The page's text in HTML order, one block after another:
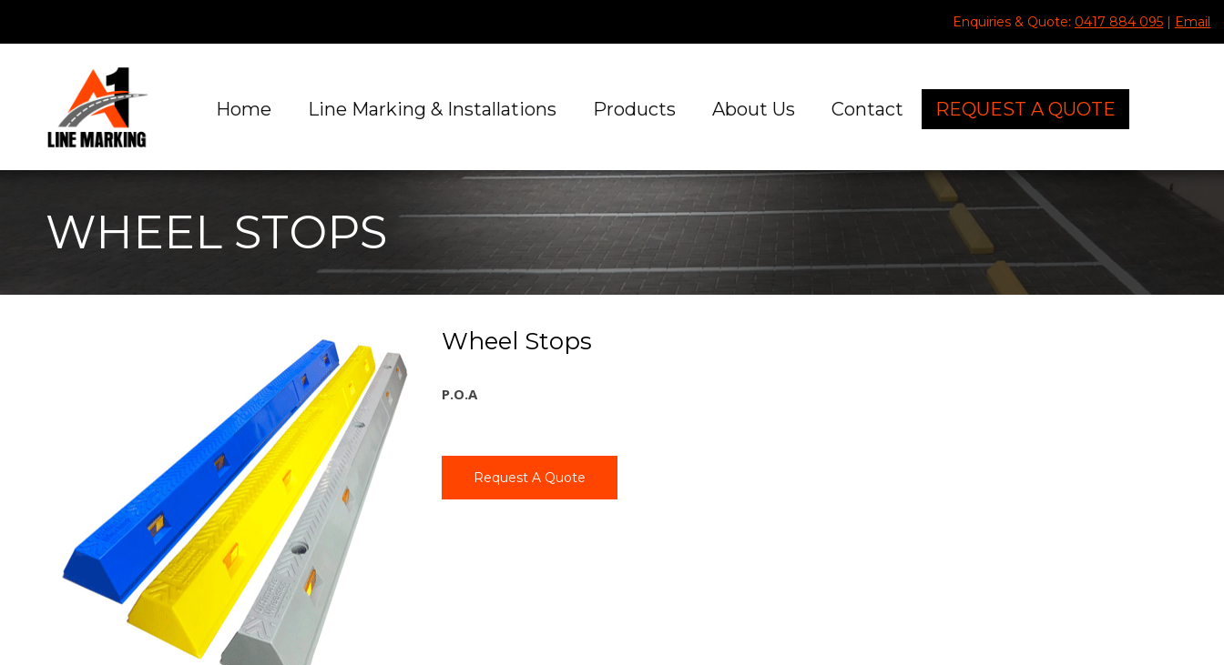
Enquiries & Quote: 0417 884 095 | Email
Home Line Marking & Installations Products About Us Contact REQUEST A QUOTE
WHEEL STOPS
Wheel Stops
P.O.A
Request A Quote